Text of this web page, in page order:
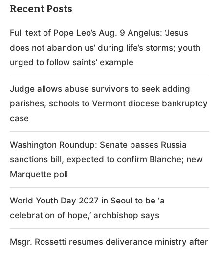
Recent Posts
Full text of Pope Leo’s Aug. 9 Angelus: ‘Jesus
does not abandon us’ during life’s storms; youth
urged to follow saints’ example
Judge allows abuse survivors to seek adding
parishes, schools to Vermont diocese bankruptcy
case
Washington Roundup: Senate passes Russia
sanctions bill, expected to confirm Blanche; new
Marquette poll
World Youth Day 2027 in Seoul to be ‘a
celebration of hope,’ archbishop says
Msgr. Rossetti resumes deliverance ministry after